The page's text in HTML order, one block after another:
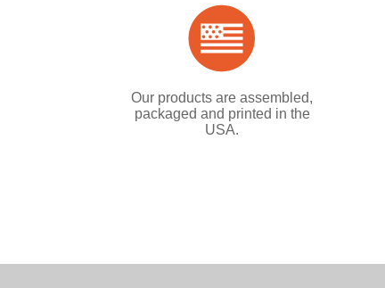
Our products are assembled,
packaged and printed in the
USA.